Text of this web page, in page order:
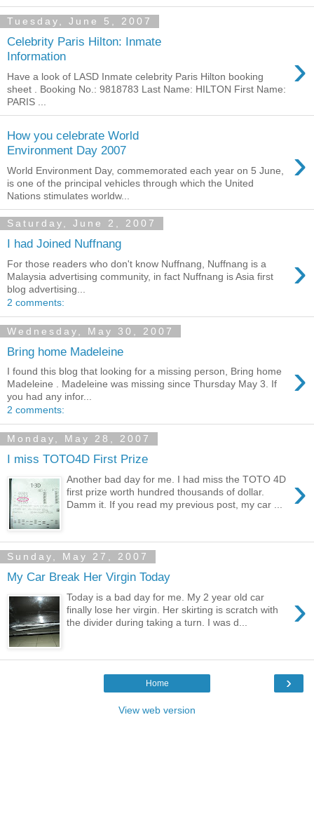
Tuesday, June 5, 2007
Celebrity Paris Hilton: Inmate
Information
›
Have a look of LASD Inmate celebrity Paris Hilton booking
sheet . Booking No.: 9818783 Last Name: HILTON First Name:
PARIS ...
How you celebrate World
Environment Day 2007
›
World Environment Day, commemorated each year on 5 June,
is one of the principal vehicles through which the United
Nations stimulates worldw...
Saturday, June 2, 2007
I had Joined Nuffnang
›
For those readers who don't know Nuffnang, Nuffnang is a
Malaysia advertising community, in fact Nuffnang is Asia first
blog advertising...
2 comments:
Wednesday, May 30, 2007
Bring home Madeleine
›
I found this blog that looking for a missing person, Bring home
Madeleine . Madeleine was missing since Thursday May 3. If
you had any infor...
2 comments:
Monday, May 28, 2007
I miss TOTO4D First Prize
›
Another bad day for me. I had miss the TOTO 4D
first prize worth hundred thousands of dollar.
Damm it. If you read my previous post, my car ...
Sunday, May 27, 2007
My Car Break Her Virgin Today
›
Today is a bad day for me. My 2 year old car
finally lose her virgin. Her skirting is scratch with
the divider during taking a turn. I was d...
›
Home
View web version